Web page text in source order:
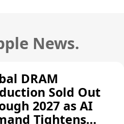
News.
DRAM
Sold Out
2027 as AI
Tightens